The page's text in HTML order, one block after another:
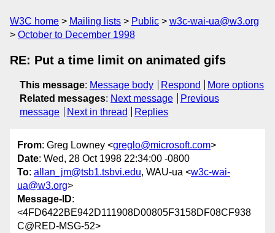
W3C home Mailing lists Public
w3c-wai-ua@w3.org
October to December 1998
RE: Put a time limit on animated gifs
This message: Message body Respond
More options
Related messages: Next message
Previous
message
Next in thread Replies
From: Greg Lowney <greglo@microsoft.com>
Date: Wed, 28 Oct 1998 22:34:00 -0800
To: allan_jm@tsb1.tsbvi.edu, WAU-ua <w3c-wai-
ua@w3.org>
Message-ID:
<4FD6422BE942D111908D00805F3158DF08CF938
C@RED-MSG-52>